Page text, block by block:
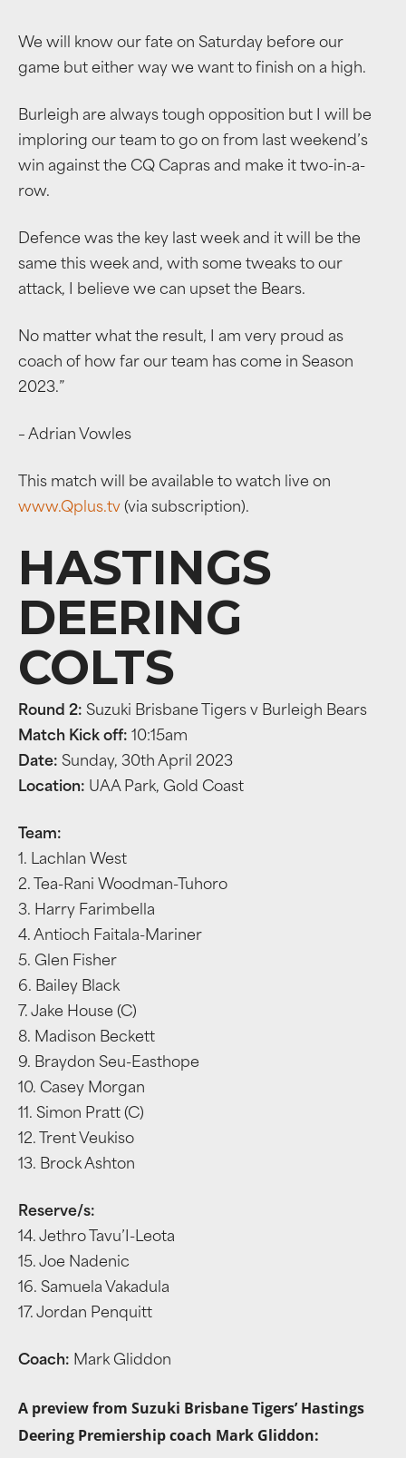
We will know our fate on Saturday before our
game but either way we want to finish on a high.
Burleigh are always tough opposition but I will be
imploring our team to go on from last weekend’s
win against the CQ Capras and make it two-in-a-
row.
Defence was the key last week and it will be the
same this week and, with some tweaks to our
attack, I believe we can upset the Bears.
No matter what the result, I am very proud as
coach of how far our team has come in Season
2023.”
– Adrian Vowles
This match will be available to watch live on
www.Qplus.tv (via subscription).
HASTINGS
DEERING
COLTS
Round 2: Suzuki Brisbane Tigers v Burleigh Bears
Match Kick off: 10:15am
Date: Sunday, 30th April 2023
Location: UAA Park, Gold Coast
Team:
1. Lachlan West
2. Tea-Rani Woodman-Tuhoro
3. Harry Farimbella
4. Antioch Faitala-Mariner
5. Glen Fisher
6. Bailey Black
7. Jake House (C)
8. Madison Beckett
9. Braydon Seu-Easthope
10. Casey Morgan
11. Simon Pratt (C)
12. Trent Veukiso
13. Brock Ashton
Reserve/s:
14. Jethro Tavu’I-Leota
15. Joe Nadenic
16. Samuela Vakadula
17. Jordan Penquitt
Coach: Mark Gliddon
A preview from Suzuki Brisbane Tigers’ Hastings
Deering Premiership coach Mark Gliddon: